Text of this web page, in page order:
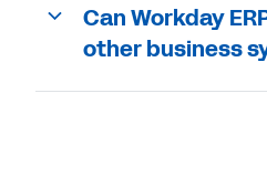
Can Workday
other business